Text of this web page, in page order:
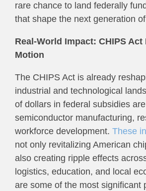
rare chance to land federally
that shape the next generation
Real-World Impact: CHIPS
Motion
The CHIPS Act is already
industrial and technological
of dollars in federal subsidies
semiconductor manufacturing,
workforce development. These
not only revitalizing American
also creating ripple effects
logistics, education, and local
are some of the most significant